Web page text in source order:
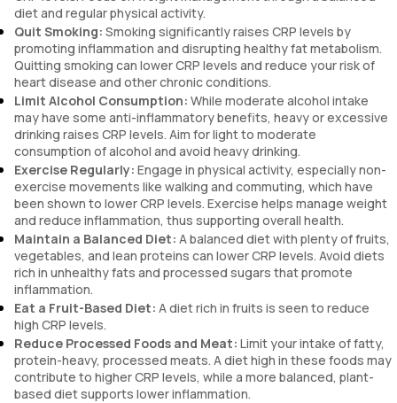
diet and regular physical activity.
Quit Smoking: Smoking significantly raises CRP levels by
promoting inflammation and disrupting healthy fat metabolism.
Quitting smoking can lower CRP levels and reduce your risk of
heart disease and other chronic conditions.
Limit Alcohol Consumption: While moderate alcohol intake
may have some anti-inflammatory benefits, heavy or excessive
drinking raises CRP levels. Aim for light to moderate
consumption of alcohol and avoid heavy drinking.
Exercise Regularly: Engage in physical activity, especially non-
exercise movements like walking and commuting, which have
been shown to lower CRP levels. Exercise helps manage weight
and reduce inflammation, thus supporting overall health.
Maintain a Balanced Diet: A balanced diet with plenty of fruits,
vegetables, and lean proteins can lower CRP levels. Avoid diets
rich in unhealthy fats and processed sugars that promote
inflammation.
Eat a Fruit-Based Diet: A diet rich in fruits is seen to reduce
high CRP levels.
Reduce Processed Foods and Meat: Limit your intake of fatty,
protein-heavy, processed meats. A diet high in these foods may
contribute to higher CRP levels, while a more balanced, plant-
based diet supports lower inflammation.